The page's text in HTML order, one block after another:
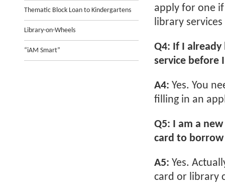
Thematic Block Loan to Kindergartens
Library-on-Wheels
“iAM Smart”
apply for one
library
Q4: If I
service before
A4: Yes. You
filling in an
Q5: I am a
card to borrow
A5: Yes.
card or library